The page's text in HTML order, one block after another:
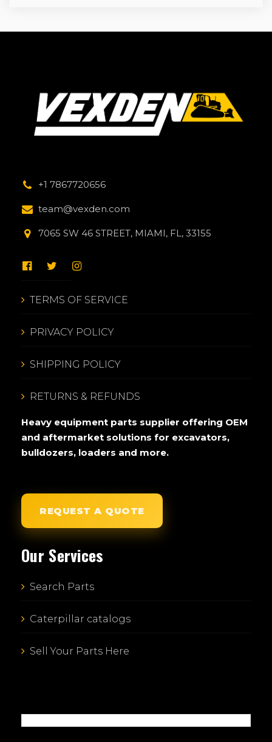
+1 7867720656
team@vexden.com
7065 SW 46 STREET, MIAMI, FL, 33155
TERMS OF SERVICE
PRIVACY POLICY
SHIPPING POLICY
RETURNS & REFUNDS
Heavy equipment parts supplier offering OEM
and aftermarket solutions for excavators,
bulldozers, loaders and more.
REQUEST A QUOTE
Our Services
Search Parts
Caterpillar catalogs
Sell Your Parts Here